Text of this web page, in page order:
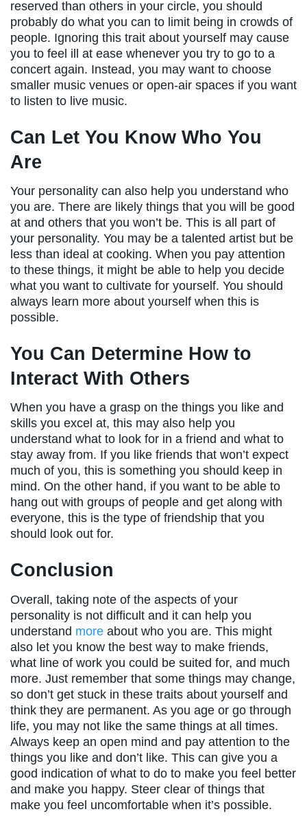
reserved than others in your circle, you should
probably do what you can to limit being in crowds of
people. Ignoring this trait about yourself may cause
you to feel ill at ease whenever you try to go to a
concert again. Instead, you may want to choose
smaller music venues or open-air spaces if you want
to listen to live music.
Can Let You Know Who You
Are
Your personality can also help you understand who
you are. There are likely things that you will be good
at and others that you won’t be. This is all part of
your personality. You may be a talented artist but be
less than ideal at cooking. When you pay attention
to these things, it might be able to help you decide
what you want to cultivate for yourself. You should
always learn more about yourself when this is
possible.
You Can Determine How to
Interact With Others
When you have a grasp on the things you like and
skills you excel at, this may also help you
understand what to look for in a friend and what to
stay away from. If you like friends that won’t expect
much of you, this is something you should keep in
mind. On the other hand, if you want to be able to
hang out with groups of people and get along with
everyone, this is the type of friendship that you
should look out for.
Conclusion
Overall, taking note of the aspects of your
personality is not difficult and it can help you
understand more about who you are. This might
also let you know the best way to make friends,
what line of work you could be suited for, and much
more. Just remember that some things may change,
so don’t get stuck in these traits about yourself and
think they are permanent. As you age or go through
life, you may not like the same things at all times.
Always keep an open mind and pay attention to the
things you like and don’t like. This can give you a
good indication of what to do to make you feel better
and make you happy. Steer clear of things that
make you feel uncomfortable when it’s possible.